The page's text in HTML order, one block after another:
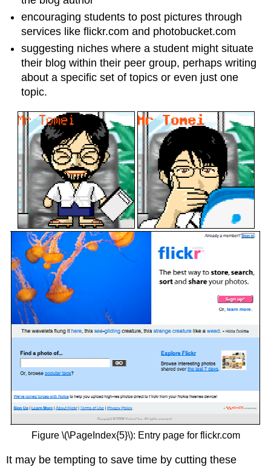
encouraging students to post pictures through
services like flickr.com and photobucket.com
suggesting niches where a student might situate
their blog within their peer group, perhaps writing
about a specific set of topics or even just one
topic.
Figure \(\PageIndex{5}\): Entry page for flickr.com
It may be tempting to save time by cutting these